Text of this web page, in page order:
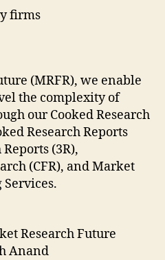
firms
(MRFR), we enable
the complexity of
our Cooked Research
Research Reports
Reports (3R),
(CFR), and Market
Services.
Research Future
Anand